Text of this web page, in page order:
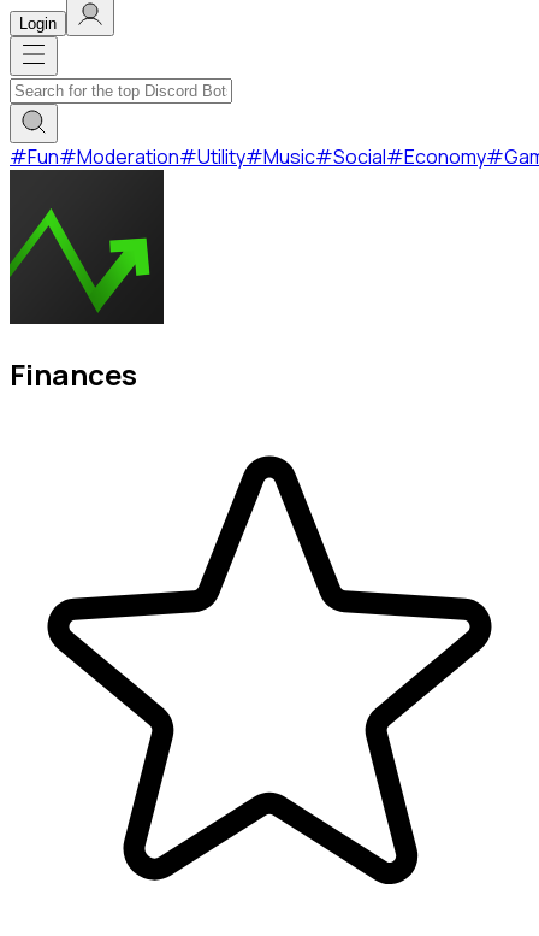
Login
#Fun#Moderation#Utility#Music#Social#Economy#
Finances